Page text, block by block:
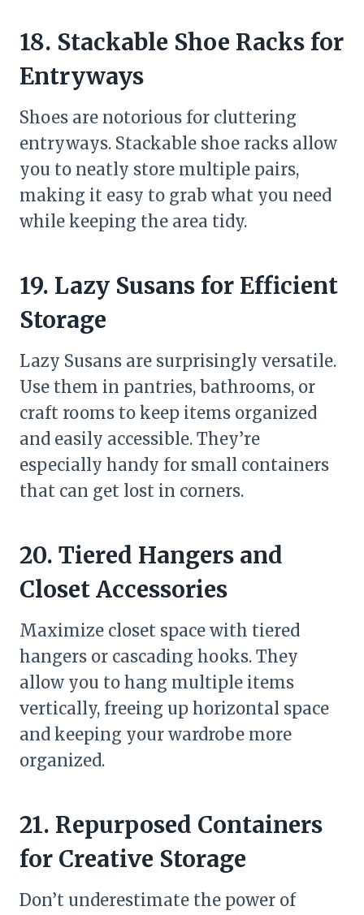
18. Stackable Shoe Racks for
Entryways
Shoes are notorious for cluttering
entryways. Stackable shoe racks allow
you to neatly store multiple pairs,
making it easy to grab what you need
while keeping the area tidy.
19. Lazy Susans for Efficient
Storage
Lazy Susans are surprisingly versatile.
Use them in pantries, bathrooms, or
craft rooms to keep items organized
and easily accessible. They’re
especially handy for small containers
that can get lost in corners.
20. Tiered Hangers and
Closet Accessories
Maximize closet space with tiered
hangers or cascading hooks. They
allow you to hang multiple items
vertically, freeing up horizontal space
and keeping your wardrobe more
organized.
21. Repurposed Containers
for Creative Storage
Don’t underestimate the power of